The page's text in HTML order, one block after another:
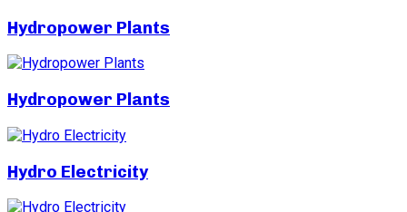
Hydropower Plants
Hydropower Plants
Hydro Electricity